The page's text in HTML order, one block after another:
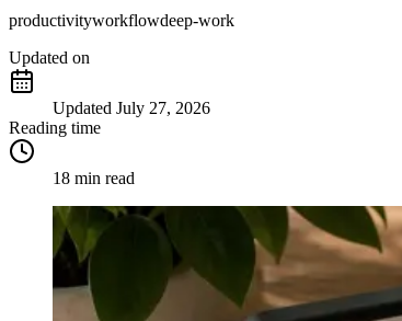
productivityworkflowdeep-work
Updated on
Updated July 27, 2026
Reading time
18 min read